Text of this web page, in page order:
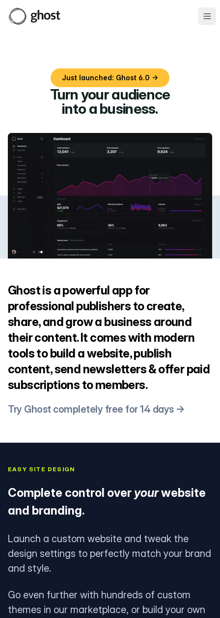
Just launched: Ghost 6.0 →
Turn your audience
into a business.
Ghost is a powerful app for
professional publishers to create,
share, and grow a business around
their content. It comes with modern
tools to build a website, publish
content, send newsletters & offer paid
subscriptions to members.
Try Ghost completely free for 14 days →
EASY SITE DESIGN
Complete control over yourwebsite
and branding.
Launch a custom website and tweak the
design settings to perfectly match your brand
and style.
Go even further with hundreds of custom
themes in our marketplace, or build your own